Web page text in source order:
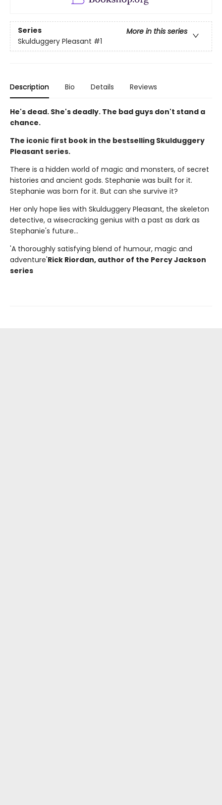
Series
More in this series
Skulduggery Pleasant #1
Description Bio Details Reviews
He's dead. She's deadly. The bad guys don't stand a
chance.
The iconic first book in the bestselling Skulduggery
Pleasant series.
There is a hidden world of magic and monsters, of secret
histories and ancient gods. Stephanie was built for it.
Stephanie was born for it. But can she survive it?
Her only hope lies with Skulduggery Pleasant, the skeleton
detective, a wisecracking genius with a past as dark as
Stephanie's future...
'A thoroughly satisfying blend of humour, magic and
adventure'Rick Riordan, author of the Percy Jackson
series